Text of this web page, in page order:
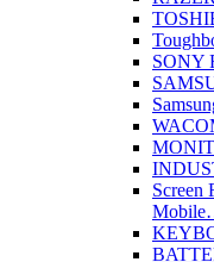
SONY
Screen